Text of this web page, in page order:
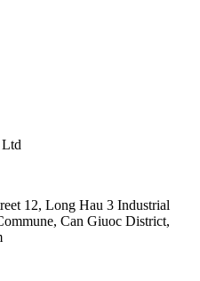
12, Long Hau 3 Industrial
Can Giuoc District,